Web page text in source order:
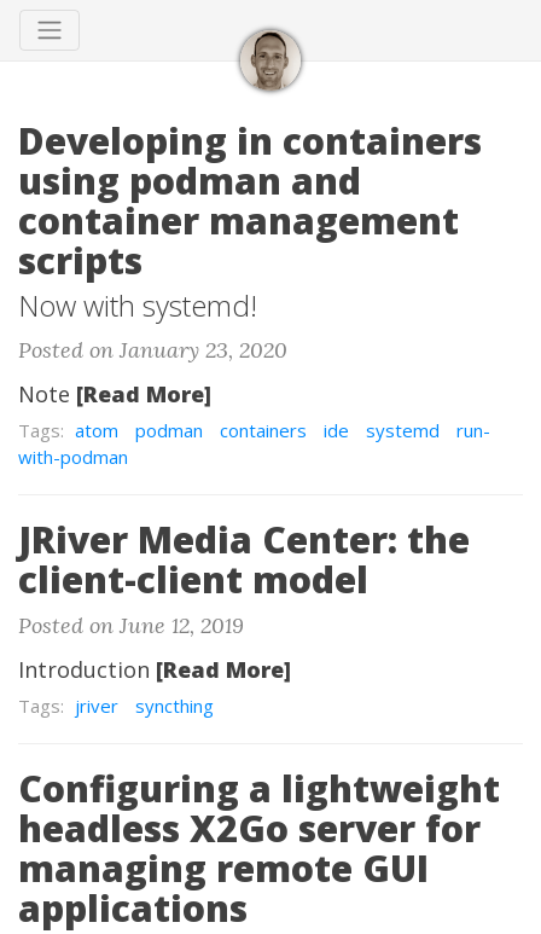
Developing in containers
using podman and
container management
scripts
Now with systemd!
Posted on January 23, 2020
Note [Read More]
Tags: atom podman containers ide systemd
run-
with-podman
JRiver Media Center: the
client-client model
Posted on June 12, 2019
Introduction [Read More]
Tags: jriver syncthing
Configuring a lightweight
headless X2Go server for
managing remote GUI
applications